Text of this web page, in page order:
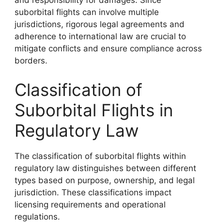
suborbital flights can involve multiple
jurisdictions, rigorous legal agreements and
adherence to international law are crucial to
mitigate conflicts and ensure compliance across
borders.
Classification of
Suborbital Flights in
Regulatory Law
The classification of suborbital flights within
regulatory law distinguishes between different
types based on purpose, ownership, and legal
jurisdiction. These classifications impact
licensing requirements and operational
regulations.